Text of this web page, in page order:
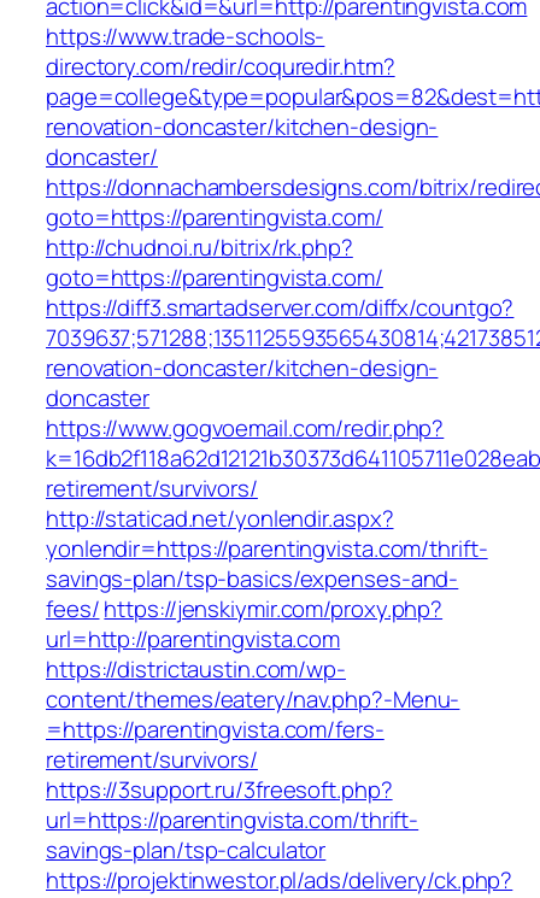
https://www.trade-schools-
directory.com/redir/coquredir.htm?
renovation-doncaster/kitchen-design-
doncaster/
https://donnachambersdesigns.com/bitrix/
goto=https://parentingvista.com/
http://chudnoi.ru/bitrix/rk.php?
goto=https://parentingvista.com/
https://diff3.smartadserver.com/diffx/countgo?
renovation-doncaster/kitchen-design-
doncaster
https://www.gogvoemail.com/redir.php?
retirement/survivors/
http://staticad.net/yonlendir.aspx?
yonlendir=https://parentingvista.com/thrift-
savings-plan/tsp-basics/expenses-and-
fees/https://jenskiymir.com/proxy.php?
url=http://parentingvista.com
https://districtaustin.com/wp-
content/themes/eatery/nav.php?-Menu-
=https://parentingvista.com/fers-
retirement/survivors/
https://3support.ru/3freesoft.php?
url=https://parentingvista.com/thrift-
savings-plan/tsp-calculator
https://projektinwestor.pl/ads/delivery/ck.php?